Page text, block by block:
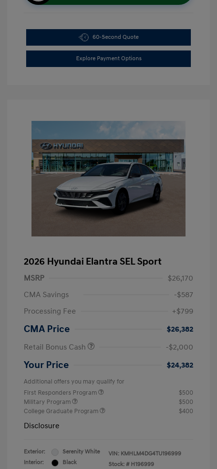
60-Second Quote
Explore Payment Options
2026 Hyundai Elantra SEL Sport
MSRP
$26,170
CMA Savings
-$587
Processing Fee
+$799
CMA Price
$26,382
Retail Bonus Cash
-$2,000
Your Price $24,382
Additional offers you may qualify for
First Responders Program
$500
Military Program
$500
College Graduate Program
$400
Disclosure
Exterior:
Serenity White
Interior:
Black
VIN: KMHLM4DG4TU196999
Stock: # H196999